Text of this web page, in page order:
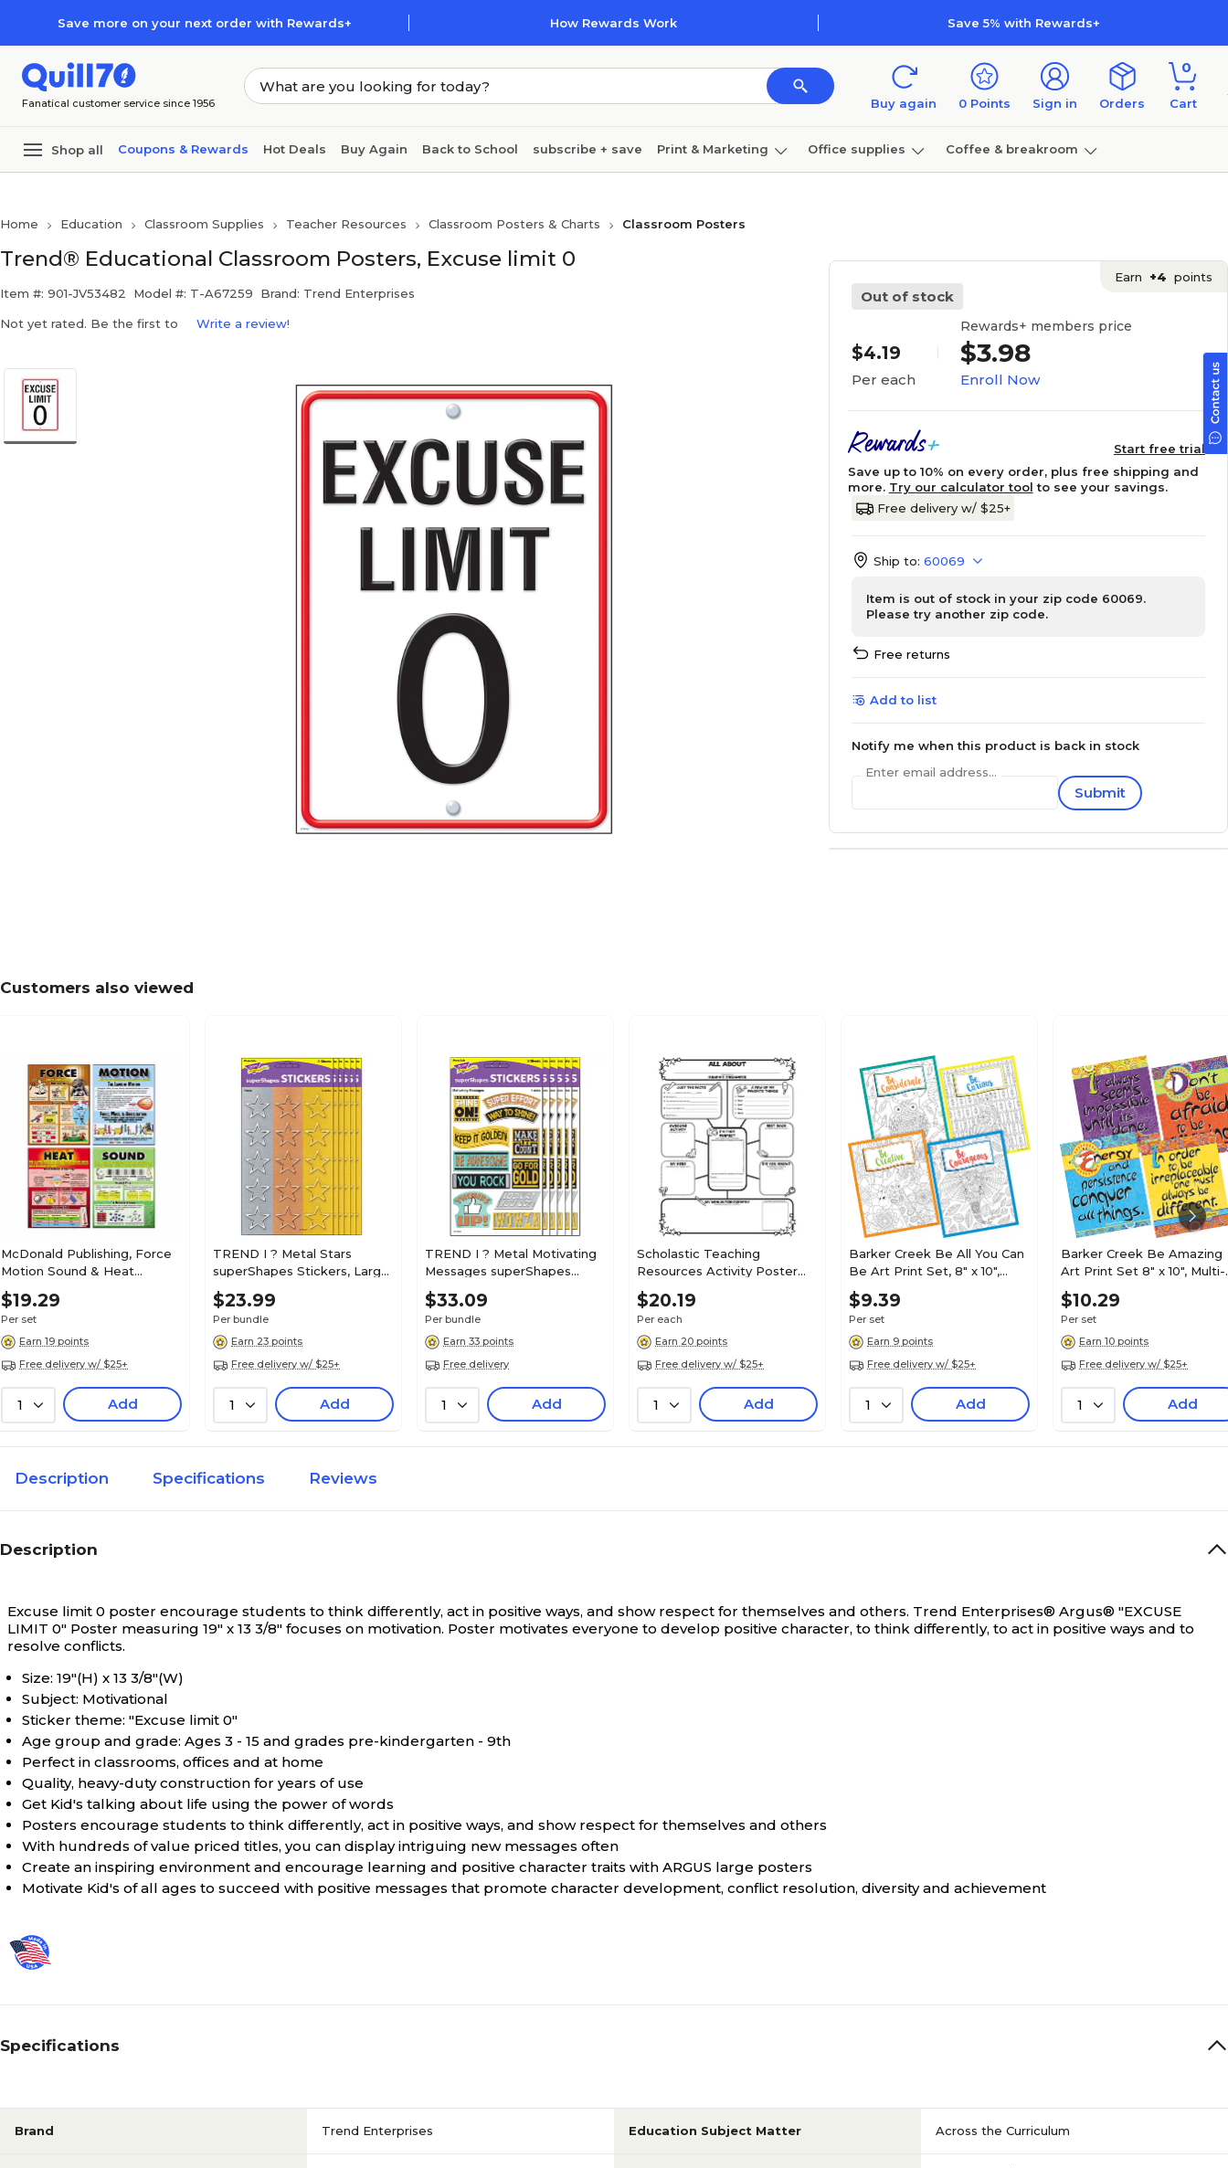
Save more on your next order with Rewards+ How Rewards Work Save 5% with Rewards+
Fanatical customer service since 1956 Buy again 0 Points Sign in Orders
0
Cart
Shop all Coupons & Rewards Hot Deals Buy Again Back to School subscribe + save Print & Marketing Office supplies Coffee & breakroom
Home Education Classroom Supplies Teacher Resources Classroom Posters & Charts Classroom Posters
Trend® Educational Classroom Posters, Excuse limit 0
Item #: 901-JV53482 Model #: T-A67259 Brand: Trend Enterprises
Not yet rated. Be the first to Write a review!
Out of stock
Earn +4 points
$4.19
Per each
Rewards+ members price
$3.98
Enroll Now
Start free trial
Save up to 10% on every order, plus free shipping and
more. Try our calculator tool to see your savings.
Free delivery w/ $25+
Ship to: 60069
Item is out of stock in your zip code 60069.
Please try another zip code.
Free returns
Add to list
Notify me when this product is back in stock
Enter email address...
Submit
Customers also viewed
McDonald Publishing, Force
Motion Sound & Heat
Teaching Poster Set, 22" x
17.5", 9/set (MC-P207)
$19.29
Per set
Earn 19 points
Free delivery w/ $25+
1 Add
TREND I ? Metal Stars
superShapes Stickers, Large,
Assorted Colors, 120/Pack, 6
Packs (T-46354-6)
$23.99
Per bundle
Earn 23 points
Free delivery w/ $25+
1 Add
TREND I ? Metal Motivating
Messages superShapes
Stickers, Large, Assorted
Colors, 88/Pack, 6 Packs (T-
46353-6)
$33.09
Per bundle
Earn 33 points
Free delivery
1 Add
Scholastic Teaching
Resources Activity Poster
Sets for Grades 3-6, All-
About-Me Web, (SC-
0545015375)
$20.19
Per each
Earn 20 points
Free delivery w/ $25+
1 Add
Barker Creek Be All You Can
Be Art Print Set, 8" x 10",
Multi-Design, 4 per set
(BC3106)
$9.39
Per set
Earn 9 points
Free delivery w/ $25+
1 Add
Barker Creek Be Amazing
Art Print Set 8" x 10", Multi-
Design, 4/set (BC3103)
$10.29
Per set
Earn 10 points
Free delivery w/ $25+
1 Add
Description Specifications Reviews
Description
Excuse limit 0 poster encourage students to think differently, act in positive ways, and show respect for themselves and others. Trend Enterprises® Argus® "EXCUSE
LIMIT 0" Poster measuring 19" x 13 3/8" focuses on motivation. Poster motivates everyone to develop positive character, to think differently, to act in positive ways and to
resolve conflicts.
Size: 19"(H) x 13 3/8"(W)
Subject: Motivational
Sticker theme: "Excuse limit 0"
Age group and grade: Ages 3 - 15 and grades pre-kindergarten - 9th
Perfect in classrooms, offices and at home
Quality, heavy-duty construction for years of use
Get Kid's talking about life using the power of words
Posters encourage students to think differently, act in positive ways, and show respect for themselves and others
With hundreds of value priced titles, you can display intriguing new messages often
Create an inspiring environment and encourage learning and positive character traits with ARGUS large posters
Motivate Kid's of all ages to succeed with positive messages that promote character development, conflict resolution, diversity and achievement
Specifications
Brand Trend Enterprises Education Subject Matter Across the Curriculum